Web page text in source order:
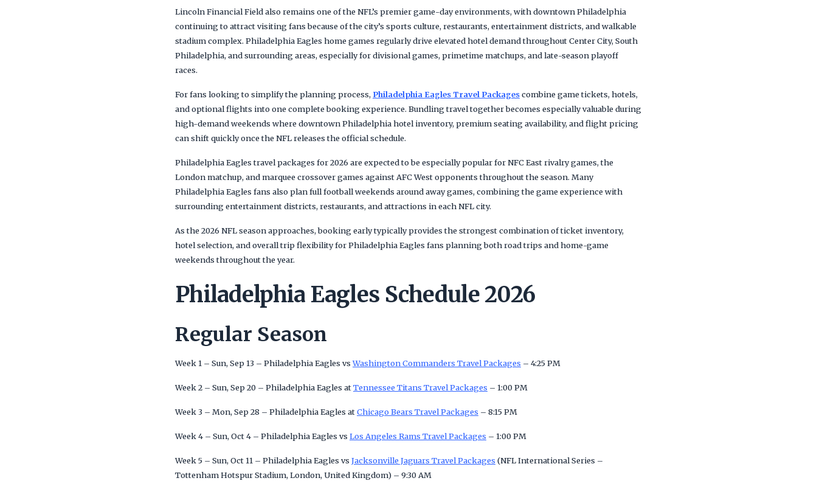
Lincoln Financial Field also remains one of the NFL’s premier game-day environments, with downtown Philadelphia
continuing to attract visiting fans because of the city’s sports culture, restaurants, entertainment districts, and walkable
stadium complex. Philadelphia Eagles home games regularly drive elevated hotel demand throughout Center City, South
Philadelphia, and surrounding areas, especially for divisional games, primetime matchups, and late-season playoff
races.
For fans looking to simplify the planning process, Philadelphia Eagles Travel Packagescombine game tickets, hotels,
and optional flights into one complete booking experience. Bundling travel together becomes especially valuable during
high-demand weekends where downtown Philadelphia hotel inventory, premium seating availability, and flight pricing
can shift quickly once the NFL releases the official schedule.
Philadelphia Eagles travel packages for 2026 are expected to be especially popular for NFC East rivalry games, the
London matchup, and marquee crossover games against AFC West opponents throughout the season. Many
Philadelphia Eagles fans also plan full football weekends around away games, combining the game experience with
surrounding entertainment districts, restaurants, and attractions in each NFL city.
As the 2026 NFL season approaches, booking early typically provides the strongest combination of ticket inventory,
hotel selection, and overall trip flexibility for Philadelphia Eagles fans planning both road trips and home-game
weekends throughout the year.
Philadelphia Eagles Schedule 2026
Regular Season
Week 1 – Sun, Sep 13 – Philadelphia Eagles vsWashington Commanders Travel Packages – 4:25 PM
Week 2 – Sun, Sep 20 – Philadelphia Eagles atTennessee Titans Travel Packages – 1:00 PM
Week 3 – Mon, Sep 28 – Philadelphia Eagles atChicago Bears Travel Packages – 8:15 PM
Week 4 – Sun, Oct 4 – Philadelphia Eagles vs Los Angeles Rams Travel Packages – 1:00 PM
Week 5 – Sun, Oct 11 – Philadelphia Eagles vs Jacksonville Jaguars Travel Packages (NFL International Series –
Tottenham Hotspur Stadium, London, United Kingdom) – 9:30 AM